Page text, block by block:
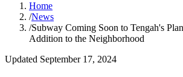
Home
/News
/Subway Coming Soon to Tengah's
Addition to the Neighborhood
Updated September 17, 2024